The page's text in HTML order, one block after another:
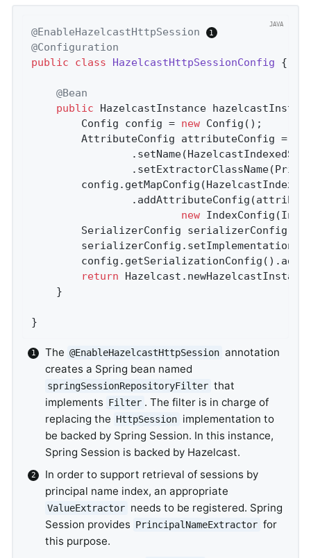
@EnableHazelcastHttpSession
@Configuration
public
class HazelcastHttpSessionConfig {
@Bean
public HazelcastInstance
		Config config =
new Config();
		AttributeConfig attributeConfig =
new
		SerializerConfig serializerConfig =
		serializerConfig.setImplementation(
return
}
The @EnableHazelcastHttpSession annotation
creates a Spring bean named
springSessionRepositoryFilter that
implements Filter . The filter is in charge of
replacing the HttpSession implementation to
be backed by Spring Session. In this instance,
Spring Session is backed by Hazelcast.
In order to support retrieval of sessions by
principal name index, an appropriate
ValueExtractor needs to be registered. Spring
Session provides PrincipalNameExtractor for
this purpose.